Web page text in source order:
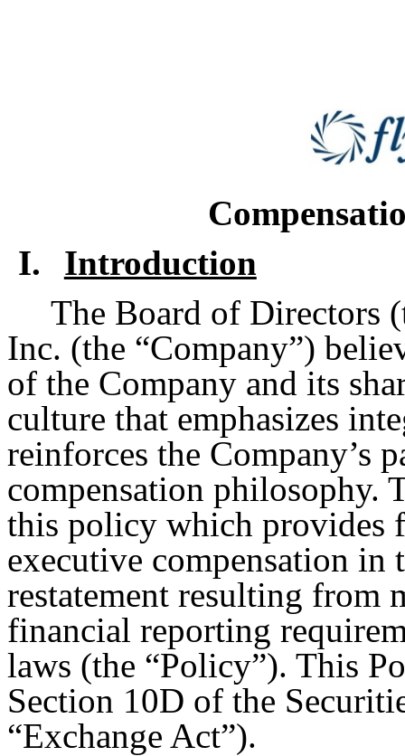
I.
Introduction
The Board of Directors
Inc. (the “Company”)
of the Company and its
culture that emphasizes
reinforces the Company’s
compensation philosophy.
this policy which provides
executive compensation in
restatement resulting from
financial reporting
laws (the “Policy”). This
Section 10D of the
“Exchange Act”).